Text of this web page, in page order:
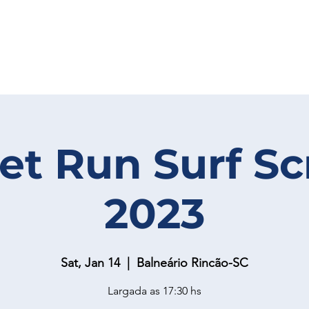
Run Surf
2023
Sat, Jan 14
  |
Balneário Rincão-SC
Largada as 17:30 hs